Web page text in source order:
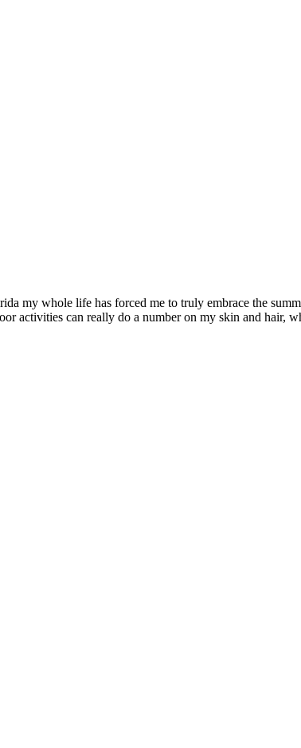
my whole life has forced me to truly embrace the
activities can really do a number on my skin and hair,